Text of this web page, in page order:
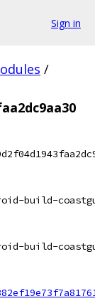
Sign in
/
build-
build-